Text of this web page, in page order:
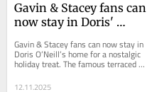
Gavin & Stacey fans can
now stay in Doris'
Gavin & Stacey fans can now stay in
Doris O’Neill’s home for a nostalgic
holiday treat. The famous terraced
house on Trinity Street featured...
12.11.2025